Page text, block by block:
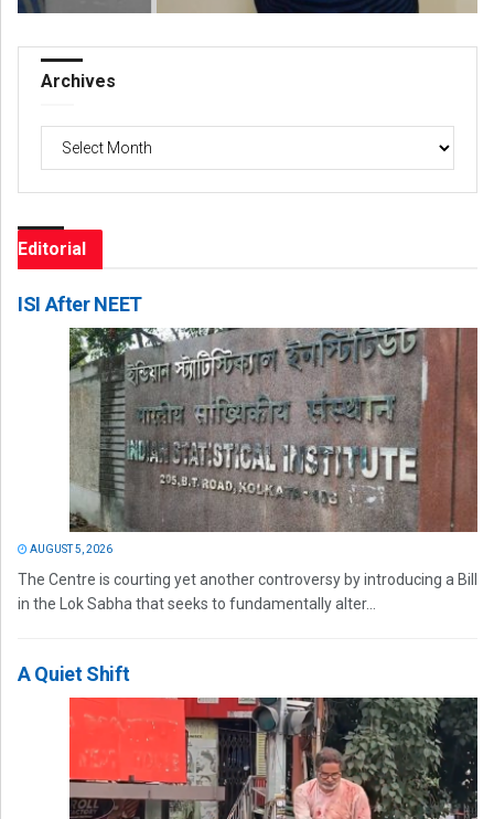
Archives
Editorial
ISI After NEET
AUGUST 5, 2026
The Centre is courting yet another controversy by introducing a Bill
in the Lok Sabha that seeks to fundamentally alter...
A Quiet Shift